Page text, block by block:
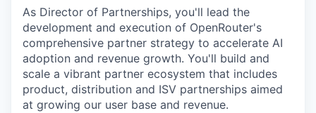
As Director of Partnerships, you'll lead the
development and execution of OpenRouter's
comprehensive partner strategy to accelerate AI
adoption and revenue growth. You'll build and
scale a vibrant partner ecosystem that includes
product, distribution and ISV partnerships aimed
at growing our user base and revenue.